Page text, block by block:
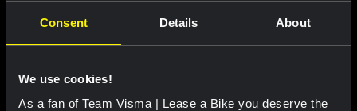
Consent Details About
We use cookies!
As a fan of Team Visma | Lease a Bike you deserve the
Featured products